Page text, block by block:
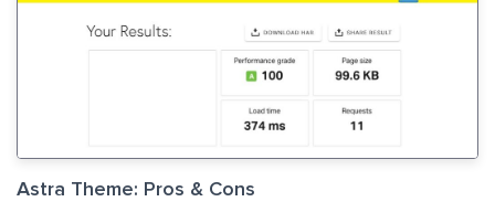
Astra Theme: Pros & Cons